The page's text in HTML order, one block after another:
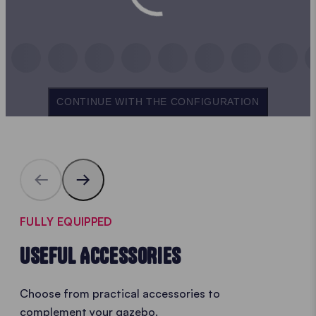
CONTINUE WITH THE CONFIGURATION
FULLY EQUIPPED
USEFUL ACCESSORIES
Choose from practical accessories to
complement your gazebo.